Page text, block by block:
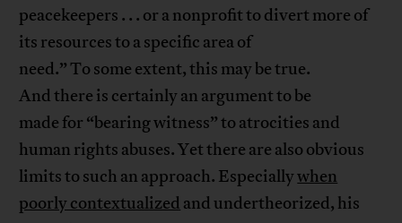
peacekeepers . . . or a nonprofit to divert more of
its resources to a specific area of
need.” To some extent, this may be true.
And there is certainly an argument to be
made for “bearing witness” to atrocities and
human rights abuses. Yet there are also obvious
limits to such an approach. Especiallywhen
poorly contextualized and undertheorized, his